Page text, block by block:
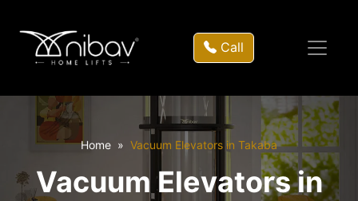
Call
Home Vacuum Elevators in Takaba
Vacuum Elevators in